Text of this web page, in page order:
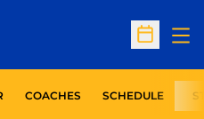
Open
COACHES SCHEDULE